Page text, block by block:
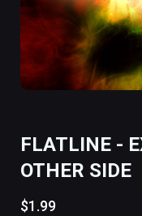
FLATLINE -
OTHER SIDE
$1.99